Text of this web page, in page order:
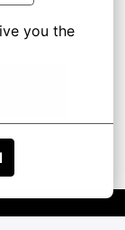
you the